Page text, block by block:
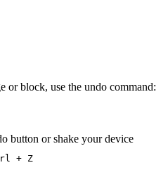
or block, use the undo command:
button or shake your device
+ Z